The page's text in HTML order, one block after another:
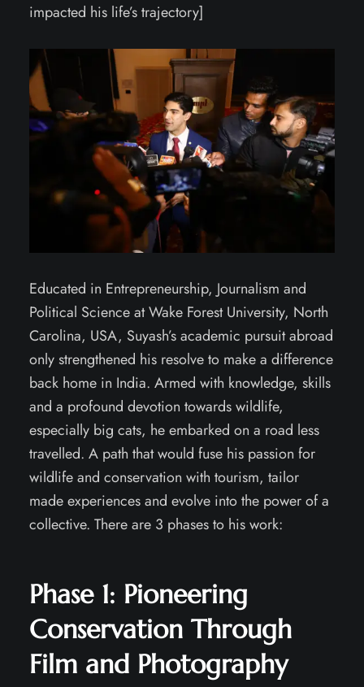
impacted his life’s trajectory]
Educated in Entrepreneurship, Journalism and
Political Science at Wake Forest University, North
Carolina, USA, Suyash’s academic pursuit abroad
only strengthened his resolve to make a difference
back home in India. Armed with knowledge, skills
and a profound devotion towards wildlife,
especially big cats, he embarked on a road less
travelled. A path that would fuse his passion for
wildlife and conservation with tourism, tailor
made experiences and evolve into the power of a
collective. There are 3 phases to his work:
Phase 1: Pioneering
Conservation Through
Film and Photography